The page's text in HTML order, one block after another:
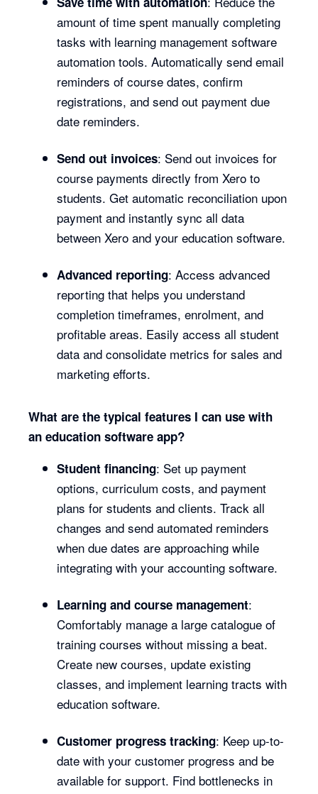
amount of time spent manually completing
tasks with learning management software
automation tools. Automatically send email
reminders of course dates, confirm
registrations, and send out payment due
date reminders.
Send out invoices: Send out invoices for
course payments directly from Xero to
students. Get automatic reconciliation upon
payment and instantly sync all data
between Xero and your education software.
Advanced reporting: Access advanced
reporting that helps you understand
completion timeframes, enrolment, and
profitable areas. Easily access all student
data and consolidate metrics for sales and
marketing efforts.
What are the typical features I can use with
an education software app?
Student financing: Set up payment
options, curriculum costs, and payment
plans for students and clients. Track all
changes and send automated reminders
when due dates are approaching while
integrating with your accounting software.
Learning and course management:
Comfortably manage a large catalogue of
training courses without missing a beat.
Create new courses, update existing
classes, and implement learning tracts with
education software.
Customer progress tracking: Keep up-to-
date with your customer progress and be
available for support. Find bottlenecks in